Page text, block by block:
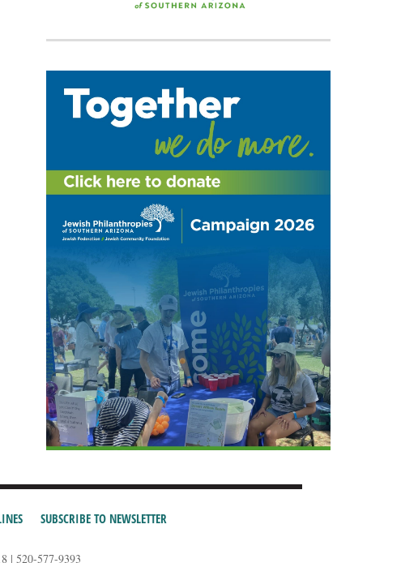
SUBSCRIBE TO NEWSLETTER
| 520-577-9393